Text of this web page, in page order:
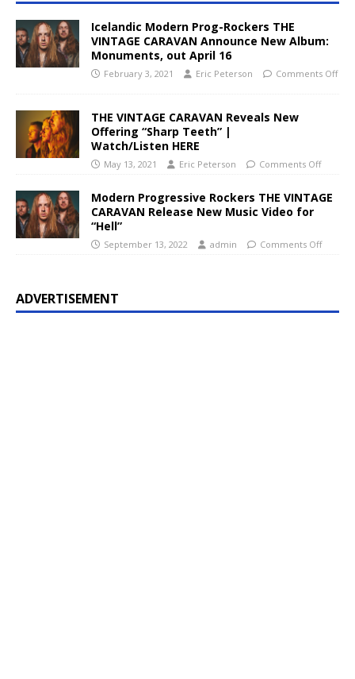
Icelandic Modern Prog-Rockers THE
VINTAGE CARAVAN Announce New Album:
Monuments, out April 16
February 3, 2021 Eric Peterson Comments Off
THE VINTAGE CARAVAN Reveals New
Offering “Sharp Teeth” |
Watch/Listen HERE
May 13, 2021 Eric Peterson Comments Off
Modern Progressive Rockers THE VINTAGE
CARAVAN Release New Music Video for
“Hell”
September 13, 2022 admin Comments Off
ADVERTISEMENT